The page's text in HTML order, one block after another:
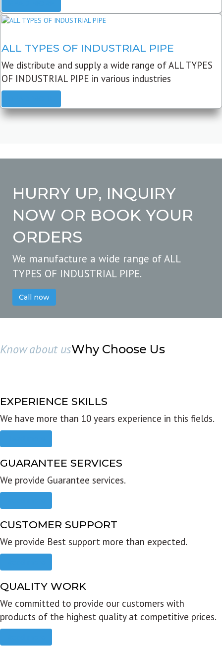
ALL TYPES OF INDUSTRIAL PIPE
We distribute and supply a wide range of ALL TYPES
OF INDUSTRIAL PIPE in various industries
HURRY UP, INQUIRY
NOW OR BOOK YOUR
ORDERS
We manufacture a wide range of ALL
TYPES OF INDUSTRIAL PIPE.
Call now
Know about usWhy Choose Us
EXPERIENCE SKILLS
We have more than 10 years experience in this fields.
GUARANTEE SERVICES
We provide Guarantee services.
CUSTOMER SUPPORT
We provide Best support more than expected.
QUALITY WORK
We committed to provide our customers with
products of the highest quality at competitive prices.